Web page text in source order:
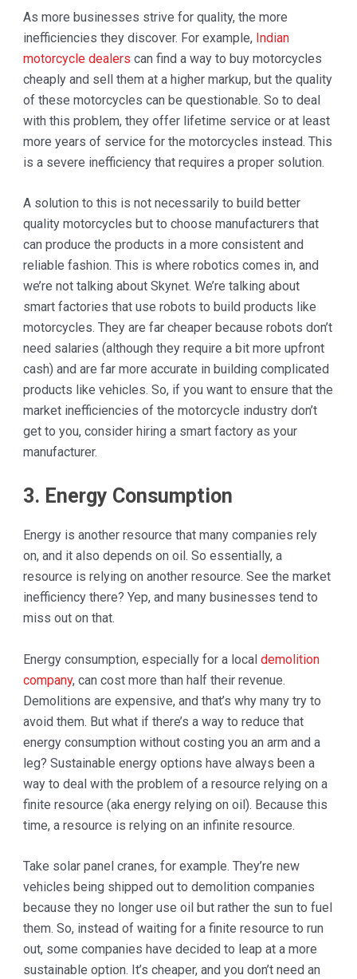
As more businesses strive for quality, the more
inefficiencies they discover. For example, Indian
motorcycle dealers can find a way to buy motorcycles
cheaply and sell them at a higher markup, but the quality
of these motorcycles can be questionable. So to deal
with this problem, they offer lifetime service or at least
more years of service for the motorcycles instead. This
is a severe inefficiency that requires a proper solution.
A solution to this is not necessarily to build better
quality motorcycles but to choose manufacturers that
can produce the products in a more consistent and
reliable fashion. This is where robotics comes in, and
we’re not talking about Skynet. We’re talking about
smart factories that use robots to build products like
motorcycles. They are far cheaper because robots don’t
need salaries (although they require a bit more upfront
cash) and are far more accurate in building complicated
products like vehicles. So, if you want to ensure that the
market inefficiencies of the motorcycle industry don’t
get to you, consider hiring a smart factory as your
manufacturer.
3. Energy Consumption
Energy is another resource that many companies rely
on, and it also depends on oil. So essentially, a
resource is relying on another resource. See the market
inefficiency there? Yep, and many businesses tend to
miss out on that.
Energy consumption, especially for a local demolition
company, can cost more than half their revenue.
Demolitions are expensive, and that’s why many try to
avoid them. But what if there’s a way to reduce that
energy consumption without costing you an arm and a
leg? Sustainable energy options have always been a
way to deal with the problem of a resource relying on a
finite resource (aka energy relying on oil). Because this
time, a resource is relying on an infinite resource.
Take solar panel cranes, for example. They’re new
vehicles being shipped out to demolition companies
because they no longer use oil but rather the sun to fuel
them. So, instead of waiting for a finite resource to run
out, some companies have decided to leap at a more
sustainable option. It’s cheaper, and you don’t need an